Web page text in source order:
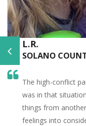
L.R.
SOLANO
The high-conflict
was in that
things from
feelings into